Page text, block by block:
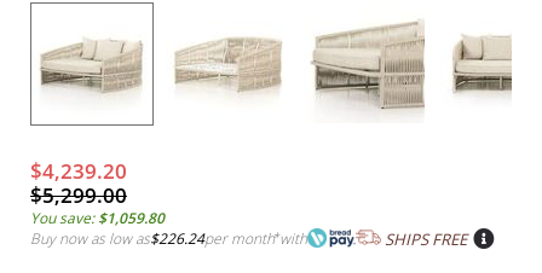
$4,239.20
$5,299.00
You save:$1,059.80
Buy now as low as$226.24per month*with SHIPS FREE